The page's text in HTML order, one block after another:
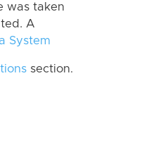
was taken
A
System
section.